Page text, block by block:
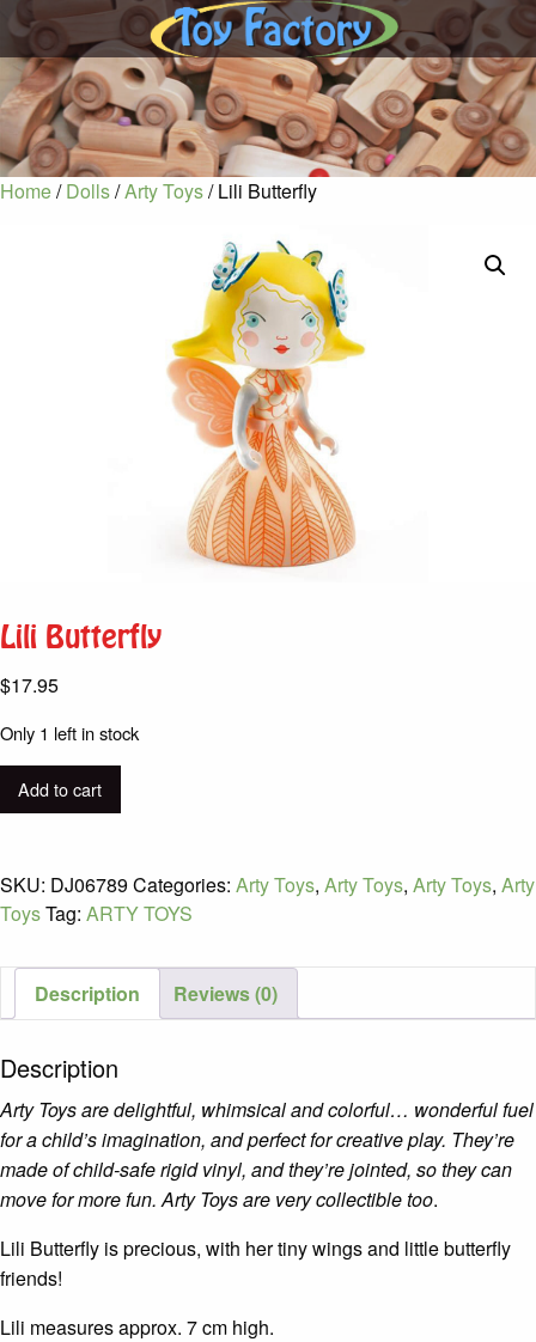
Home/Dolls/Arty Toys/ Lili Butterfly
Lili Butterfly
$17.95
Only 1 left in stock
Butterfly
Add to cart
SKU: DJ06789Categories: Arty Toys, Arty Toys, Arty Toys, Arty
ToysTag: ARTY TOYS
Description Reviews (0)
Description
Arty Toys are delightful, whimsical and colorful… wonderful fuel
for a child’s imagination, and perfect for creative play. They’re
made of child-safe rigid vinyl, and they’re jointed, so they can
move for more fun. Arty Toys are very collectible too.
Lili Butterfly is precious, with her tiny wings and little butterfly
friends!
Lili measures approx. 7 cm high.